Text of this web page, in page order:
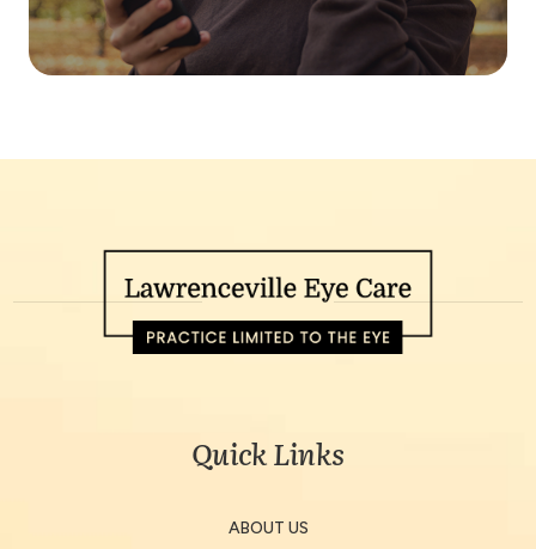
Quick Links
ABOUT US